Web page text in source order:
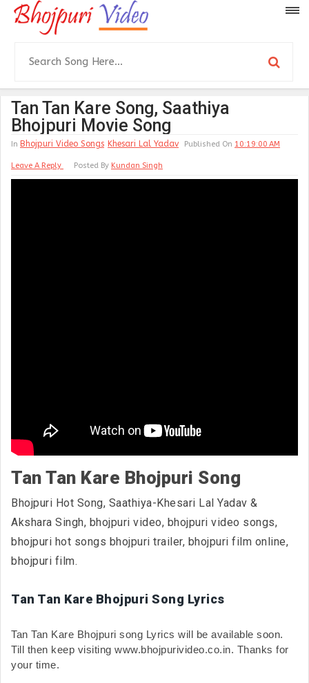
Tan Tan Kare Song, Saathiya
Bhojpuri Movie Song
In Bhojpuri Video Songs Khesari Lal Yadav Published On 10:19:00 AM
Leave A Reply Posted By Kundan Singh
Tan Tan Kare Bhojpuri Song
Bhojpuri Hot Song, Saathiya-Khesari Lal Yadav &
Akshara Singh, bhojpuri video, bhojpuri video songs,
bhojpuri hot songs bhojpuri trailer, bhojpuri film online,
bhojpuri film.
Tan Tan Kare Bhojpuri Song Lyrics
Tan Tan Kare Bhojpuri song Lyrics will be available soon.
Till then keep visiting www.bhojpurivideo.co.in. Thanks for
your time.